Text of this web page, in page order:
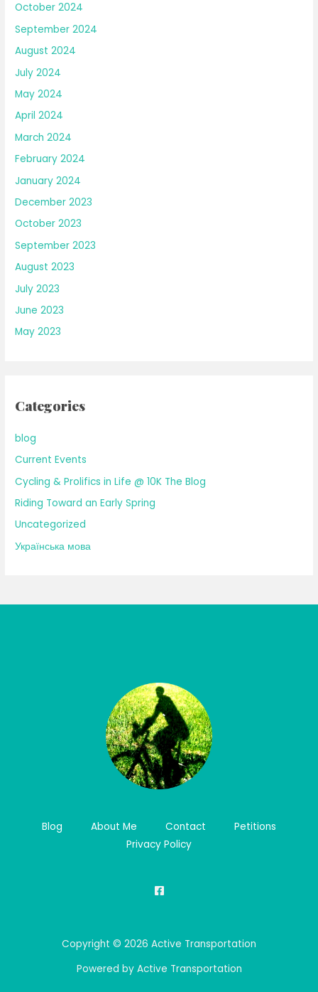
October 2024
September 2024
August 2024
July 2024
May 2024
April 2024
March 2024
February 2024
January 2024
December 2023
October 2023
September 2023
August 2023
July 2023
June 2023
May 2023
Categories
blog
Current Events
Cycling & Prolifics in Life @ 10K The Blog
Riding Toward an Early Spring
Uncategorized
Українська мова
Blog About Me Contact
Petitions
Privacy Policy
Copyright © 2026 Active Transportation
Powered by Active Transportation